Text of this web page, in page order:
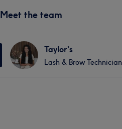
Meet the team
Taylor’s
Lash & Brow Technician